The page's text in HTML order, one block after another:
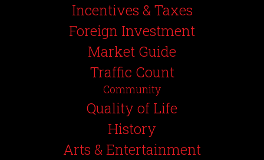
Incentives & Taxes
Foreign Investment
Market Guide
Traffic Count
Community
Quality of Life
History
Arts & Entertainment